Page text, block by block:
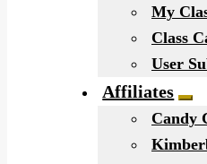
My
Class
User
Affiliates
Candy